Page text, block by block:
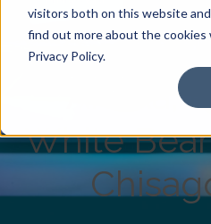
visitors both on this website
find out more about the cookies
Privacy Policy.
Comfort
Anoka,
White